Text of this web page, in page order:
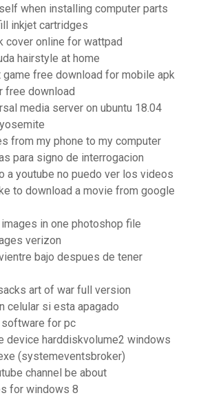
when installing computer parts
inkjet cartridges
cover online for wattpad
hairstyle at home
game free download for mobile apk
free download
media server on ubuntu 18.04
from my phone to my computer
para signo de interrogacion
a youtube no puedo ver los videos
to download a movie from google
in one photoshop file
verizon
bajo despues de tener
art of war full version
celular si esta apagado
for pc
device harddiskvolume2 windows
(systemeventsbroker)
channel be about
for windows 8